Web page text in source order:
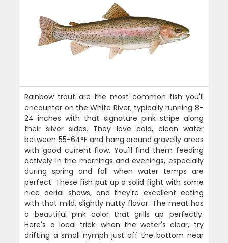
Rainbow trout are the most common fish you'll
encounter on the White River, typically running 8-
24 inches with that signature pink stripe along
their silver sides. They love cold, clean water
between 55-64°F and hang around gravelly areas
with good current flow. You'll find them feeding
actively in the mornings and evenings, especially
during spring and fall when water temps are
perfect. These fish put up a solid fight with some
nice aerial shows, and they're excellent eating
with that mild, slightly nutty flavor. The meat has
a beautiful pink color that grills up perfectly.
Here's a local trick: when the water's clear, try
drifting a small nymph just off the bottom near